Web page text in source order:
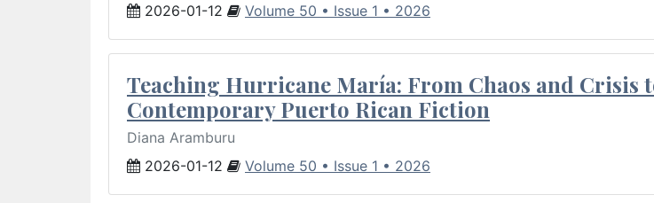
2026-01-12
Volume 50 • Issue 1 • 2026
Teaching Hurricane María: From Chaos and Crisis
Contemporary Puerto Rican Fiction
Diana Aramburu
2026-01-12
Volume 50 • Issue 1 • 2026